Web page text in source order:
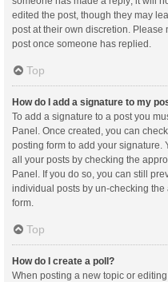
edited the post, though they may
post at their own discretion. Please
post once someone has replied.
Top
How do I add a signature to my
To add a signature to a post you
Panel. Once created, you can
posting form to add your signature.
all your posts by checking the
Panel. If you do so, you can still
individual posts by un-checking
form.
Top
How do I create a poll?
When posting a new topic or